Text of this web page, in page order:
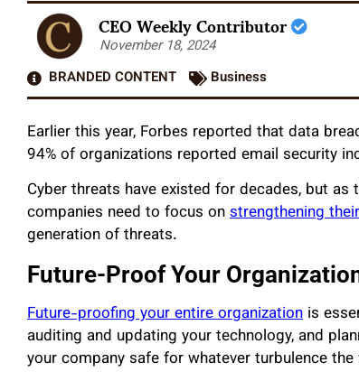
CEO Weekly Contributor
November 18, 2024
BRANDED CONTENT
Business
Earlier this year, Forbes reported that data
94% of organizations reported email security
Cyber threats have existed for decades, but
companies need to focus onstrengthening
generation of threats.
Future-Proof Your
Future-proofing your entire organization is
auditing and updating your technology, and
your company safe for whatever turbulence